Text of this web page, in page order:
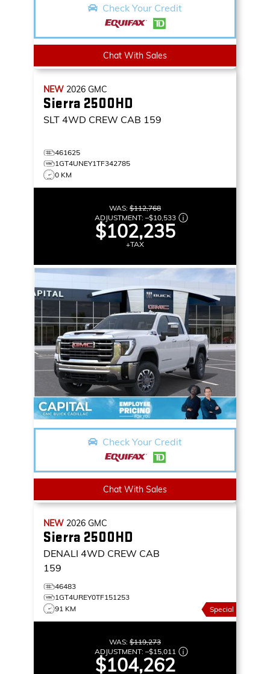
Check Your Credit
Chat With Sales
NEW 2026 GMC
Sierra 2500HD
SLT 4WD CREW CAB 159
461625
1GT4UNEY1TF342785
0 KM
WAS: $112,768
ADJUSTMENT: –$10,533
$102,235
+TAX
Check Your Credit
Chat With Sales
NEW 2026 GMC
Sierra 2500HD
DENALI 4WD CREW CAB
159
46483
1GT4UREY0TF151253
91 KM
Special
WAS: $119,273
ADJUSTMENT: –$15,011
$104,262